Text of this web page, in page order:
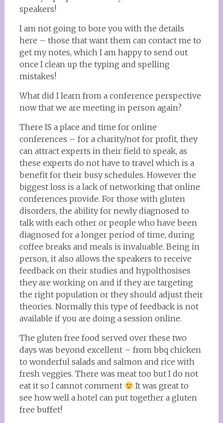
speakers!
I am not going to bore you with the details
here – those that want them can contact me to
get my notes, which I am happy to send out
once I clean up the typing and spelling
mistakes!
What did I learn from a conference perspective
now that we are meeting in person again?
There IS a place and time for online
conferences – for a charity/not for profit, they
can attract experts in their field to speak, as
these experts do not have to travel which is a
benefit for their busy schedules. However the
biggest loss is a lack of networking that online
conferences provide. For those with gluten
disorders, the ability for newly diagnosed to
talk with each other or people who have been
diagnosed for a longer period of time, during
coffee breaks and meals is invaluable. Being in
person, it also allows the speakers to receive
feedback on their studies and hypolthosises
they are working on and if they are targeting
the right population or they should adjust their
theories. Normally this type of feedback is not
available if you are doing a session online.
The gluten free food served over these two
days was beyond excellent – from bbq chicken
to wonderful salads and salmon and rice with
fresh veggies. There was meat too but I do not
eat it so I cannot comment
It was great to
see how well a hotel can put together a gluten
free buffet!